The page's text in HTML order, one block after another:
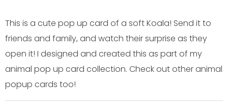
This is a cute pop up card of a soft Koala! Send it to
friends and family, and watch their surprise as they
open it! I designed and created this as part of my
animal pop up card collection. Check out other animal
popup cards too!